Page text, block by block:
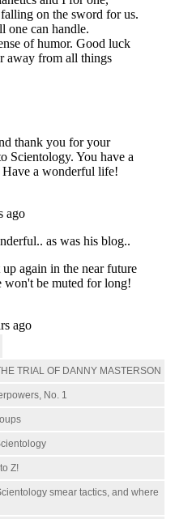
TRIAL OF DANNY MASTERSON
No. 1
Z!
smear tactics, and where